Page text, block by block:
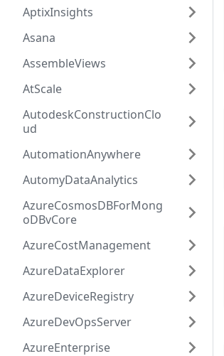
AptixInsights
Asana
AssembleViews
AtScale
AutodeskConstructionClo
ud
AutomationAnywhere
AutomyDataAnalytics
AzureCosmosDBForMong
oDBvCore
AzureCostManagement
AzureDataExplorer
AzureDeviceRegistry
AzureDevOpsServer
AzureEnterprise